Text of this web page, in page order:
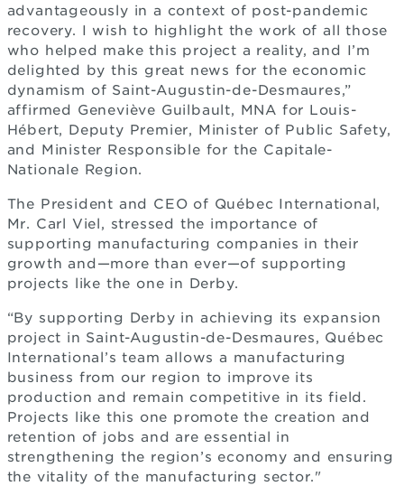
advantageously in a context of post-pandemic
recovery. I wish to highlight the work of all those
who helped make this project a reality, and I’m
delighted by this great news for the economic
dynamism of Saint-Augustin-de-Desmaures,”
affirmed Geneviève Guilbault, MNA for Louis-
Hébert, Deputy Premier, Minister of Public Safety,
and Minister Responsible for the Capitale-
Nationale Region.
The President and CEO of Québec International,
Mr. Carl Viel, stressed the importance of
supporting manufacturing companies in their
growth and—more than ever—of supporting
projects like the one in Derby.
“By supporting Derby in achieving its expansion
project in Saint-Augustin-de-Desmaures, Québec
International’s team allows a manufacturing
business from our region to improve its
production and remain competitive in its field.
Projects like this one promote the creation and
retention of jobs and are essential in
strengthening the region’s economy and ensuring
the vitality of the manufacturing sector."